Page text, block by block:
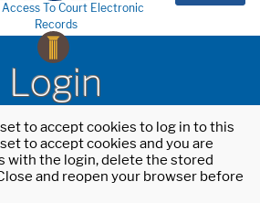
Access To Court Electronic
Records
Login
to accept cookies to log in to this
to accept cookies and you are
with the login, delete the stored
and reopen your browser before